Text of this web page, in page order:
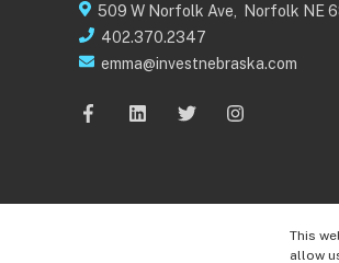
This
allow
509 W Norfolk Ave, Norfolk NE
402.370.2347
emma@investnebraska.com